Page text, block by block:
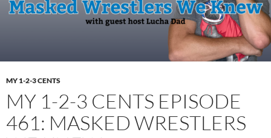
MY 1-2-3 CENTS
MY 1-2-3 CENTS EPISODE
461: MASKED WRESTLERS